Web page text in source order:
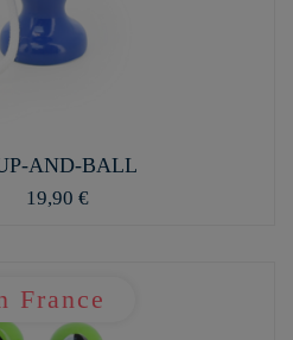
AND-BALL
19,90 €